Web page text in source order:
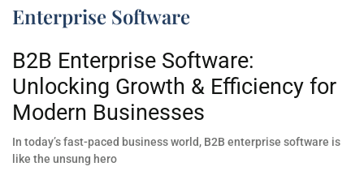
Enterprise Software
B2B Enterprise Software:
Unlocking Growth & Efficiency for
Modern Businesses
In today’s fast-paced business world, B2B enterprise software is
like the unsung hero